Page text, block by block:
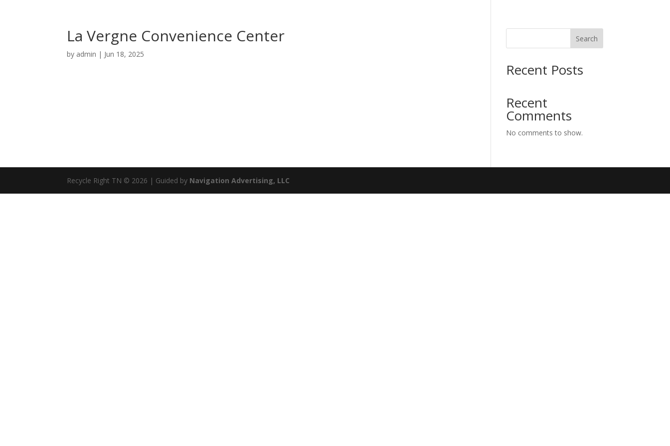
La Vergne Convenience Center
by admin | Jun 18, 2025
Search
Recent Posts
Recent
Comments
No comments to show.
Recycle Right TN © 2026 | Guided by Navigation Advertising, LLC